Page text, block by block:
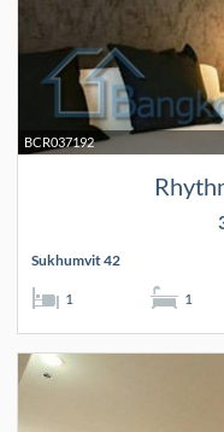
BCR037192
Sukhumvit 42
1 1